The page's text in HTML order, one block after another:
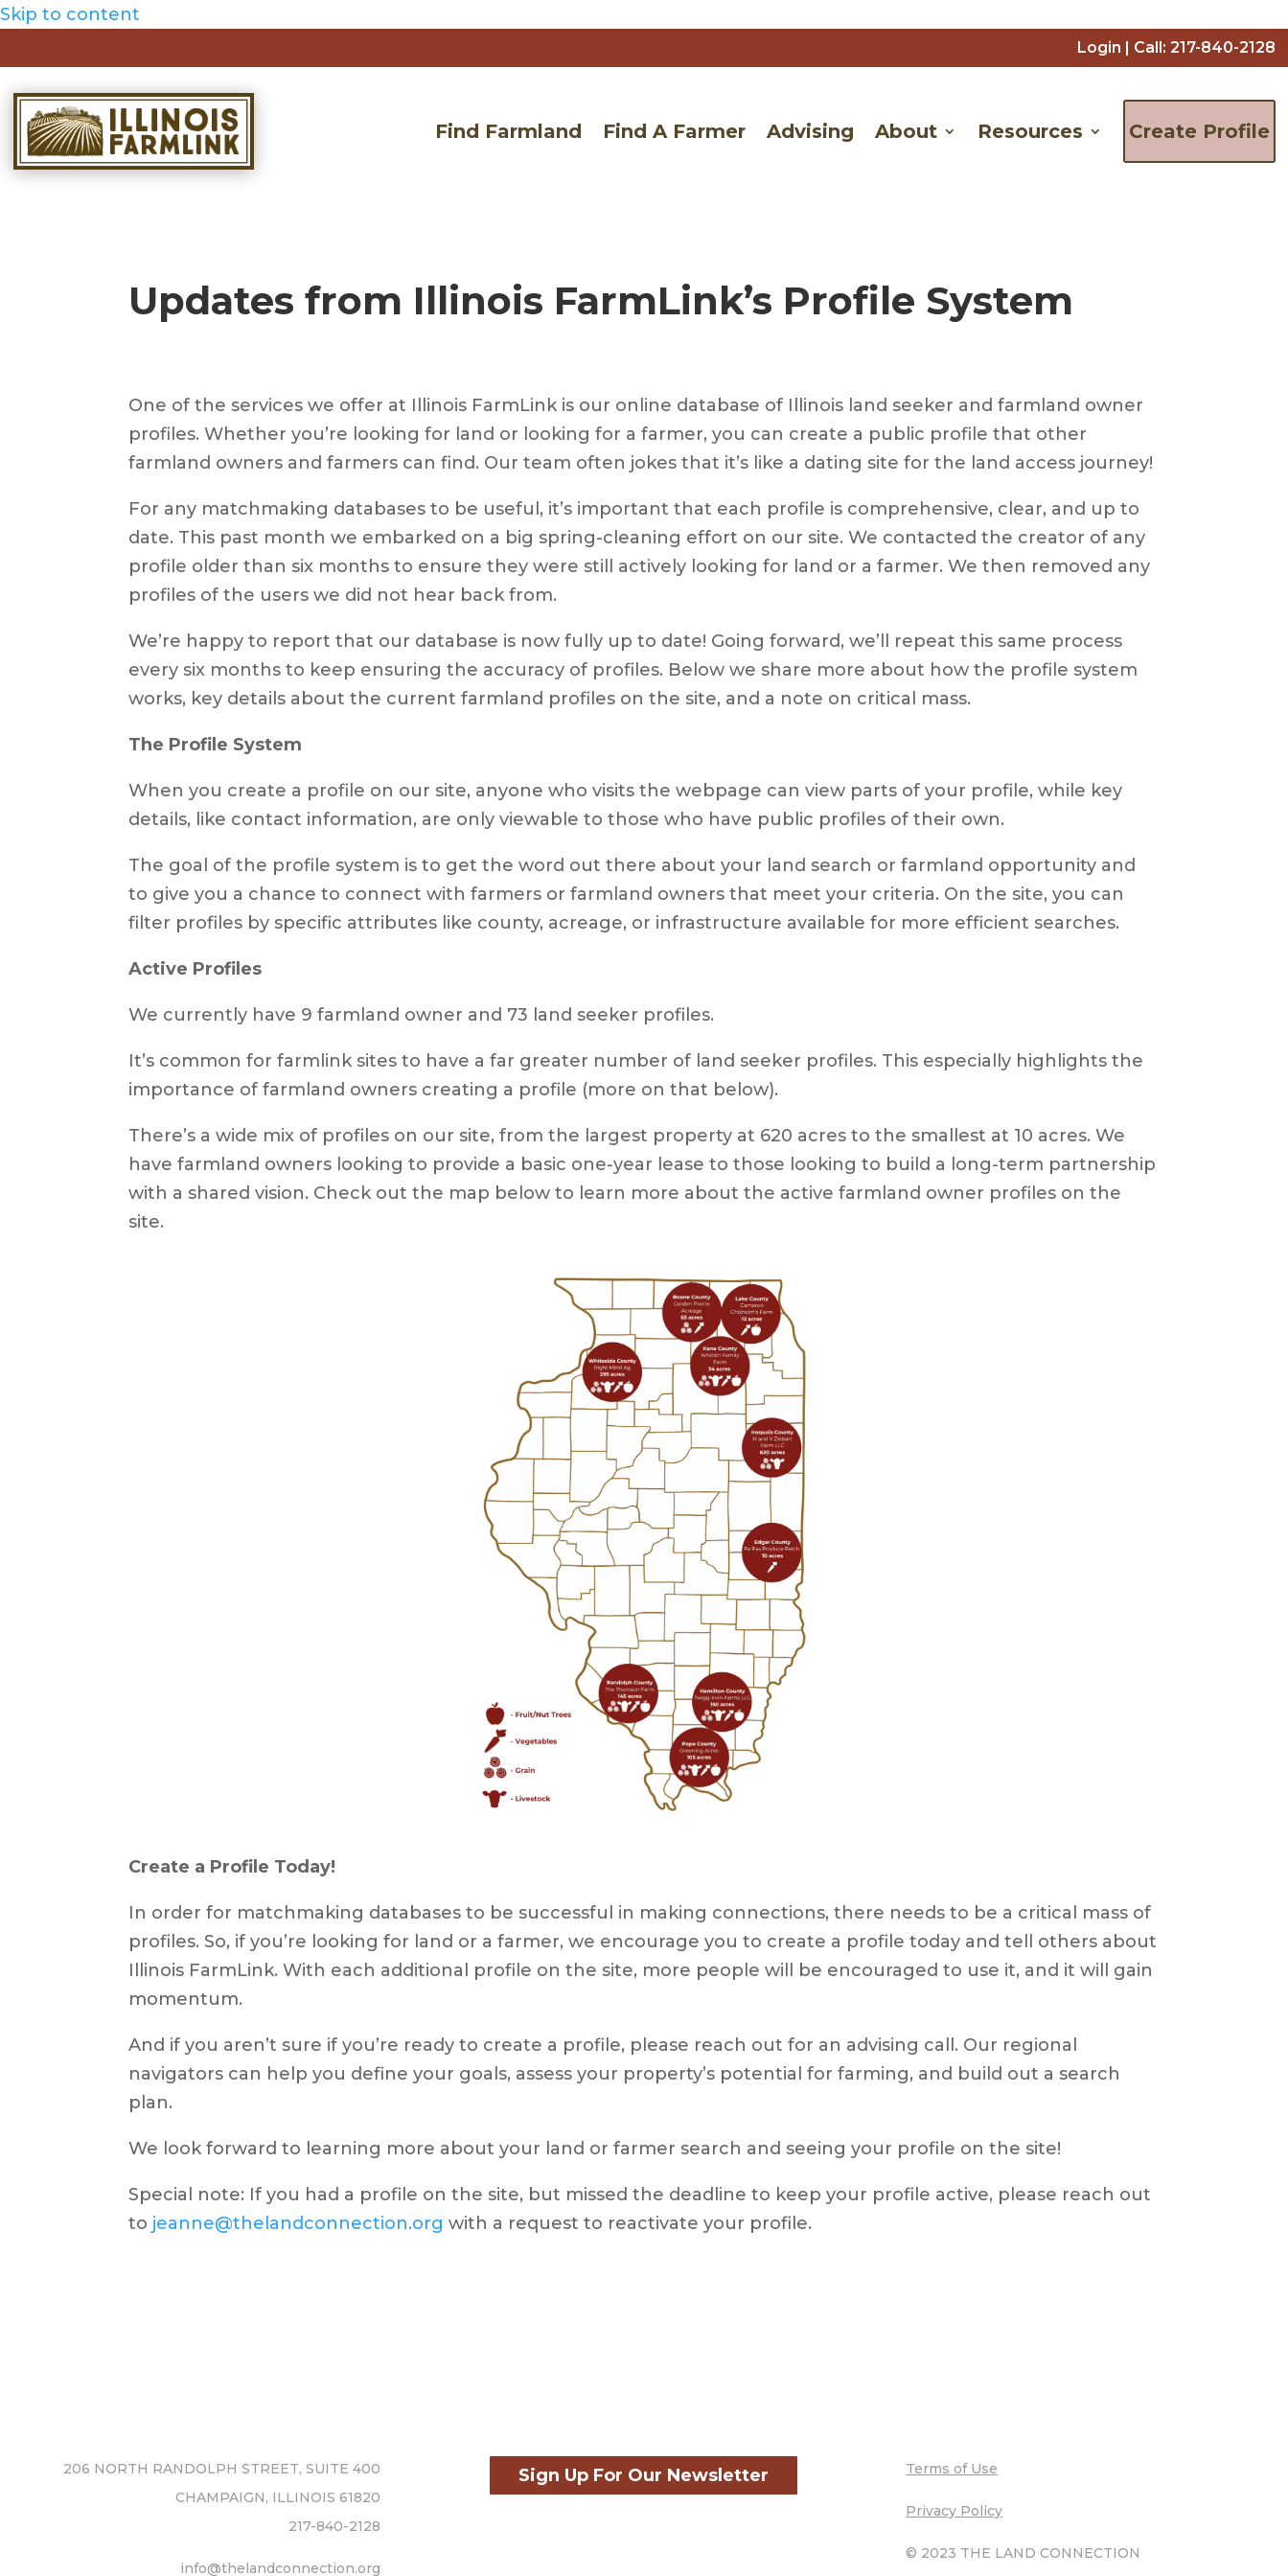
Skip to content
Login | Call: 217-840-2128
Find Farmland Find A Farmer Advising About Resources Create Profile
Updates from Illinois FarmLink’s Profile System
One of the services we offer at Illinois FarmLink is our online database of Illinois land seeker and farmland owner
profiles. Whether you’re looking for land or looking for a farmer, you can create a public profile that other
farmland owners and farmers can find. Our team often jokes that it’s like a dating site for the land access journey!
For any matchmaking databases to be useful, it’s important that each profile is comprehensive, clear, and up to
date. This past month we embarked on a big spring-cleaning effort on our site. We contacted the creator of any
profile older than six months to ensure they were still actively looking for land or a farmer. We then removed any
profiles of the users we did not hear back from.
We’re happy to report that our database is now fully up to date! Going forward, we’ll repeat this same process
every six months to keep ensuring the accuracy of profiles. Below we share more about how the profile system
works, key details about the current farmland profiles on the site, and a note on critical mass.
The Profile System
When you create a profile on our site, anyone who visits the webpage can view parts of your profile, while key
details, like contact information, are only viewable to those who have public profiles of their own.
The goal of the profile system is to get the word out there about your land search or farmland opportunity and
to give you a chance to connect with farmers or farmland owners that meet your criteria. On the site, you can
filter profiles by specific attributes like county, acreage, or infrastructure available for more efficient searches.
Active Profiles
We currently have 9 farmland owner and 73 land seeker profiles.
It’s common for farmlink sites to have a far greater number of land seeker profiles. This especially highlights the
importance of farmland owners creating a profile (more on that below).
There’s a wide mix of profiles on our site, from the largest property at 620 acres to the smallest at 10 acres. We
have farmland owners looking to provide a basic one-year lease to those looking to build a long-term partnership
with a shared vision. Check out the map below to learn more about the active farmland owner profiles on the
site.
Create a Profile Today!
In order for matchmaking databases to be successful in making connections, there needs to be a critical mass of
profiles. So, if you’re looking for land or a farmer, we encourage you to create a profile today and tell others about
Illinois FarmLink. With each additional profile on the site, more people will be encouraged to use it, and it will gain
momentum.
And if you aren’t sure if you’re ready to create a profile, please reach out for an advising call. Our regional
navigators can help you define your goals, assess your property’s potential for farming, and build out a search
plan.
We look forward to learning more about your land or farmer search and seeing your profile on the site!
Special note: If you had a profile on the site, but missed the deadline to keep your profile active, please reach out
to jeanne@thelandconnection.org with a request to reactivate your profile.
206 NORTH RANDOLPH STREET, SUITE 400
CHAMPAIGN, ILLINOIS 61820
217-840-2128
info@thelandconnection.org
Sign Up For Our Newsletter Terms of Use
Privacy Policy
© 2023 THE LAND CONNECTION